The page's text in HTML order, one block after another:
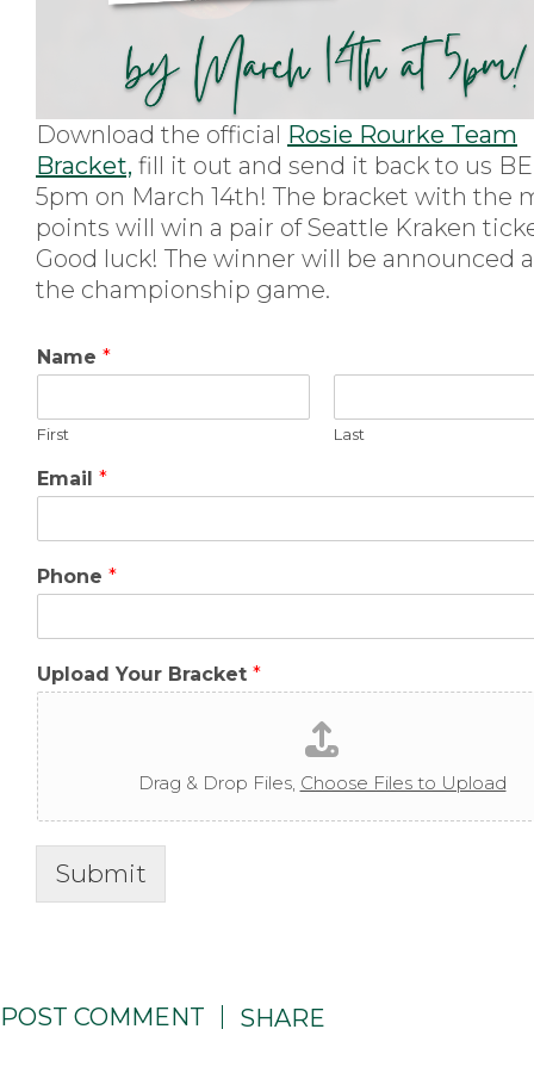
Download the official Rosie Rourke Team
Bracket, fill it out and send it back to us
5pm on March 14th! The bracket with the
points will win a pair of Seattle Kraken
Good luck! The winner will be announced
the championship game.
Name *
First Last
Email *
Phone *
Upload Your Bracket *
Drag & Drop Files, Choose Files to Upload
Submit
POST COMMENT SHARE